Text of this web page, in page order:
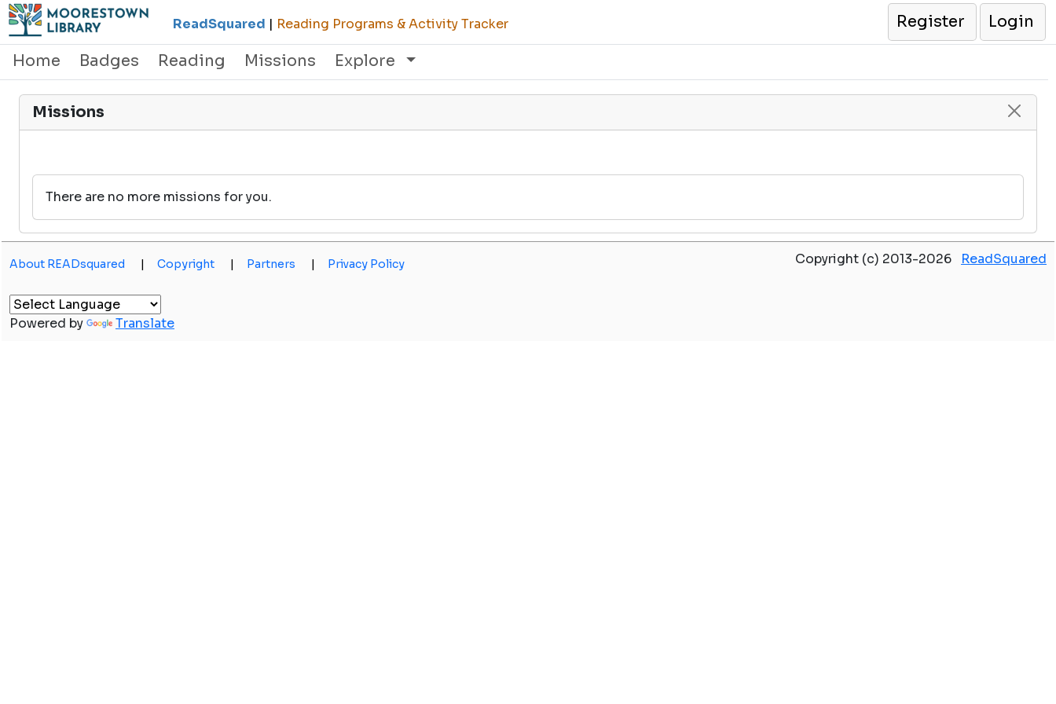
ReadSquared | Reading Programs & Activity Tracker Register
Login
Home
Badges Reading Missions Explore
Missions
There are no more missions for you.
About READsquared | Copyright | Partners | Privacy Policy Copyright (c) 2013-2026 ReadSquared
Powered by Translate